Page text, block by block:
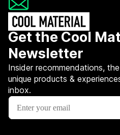
Get the Cool
Newsletter
Insider recommendations,
unique products &
inbox.